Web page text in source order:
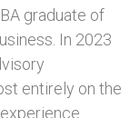
graduate of
In 2023
entirely on the